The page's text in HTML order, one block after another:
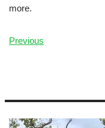
more.
Previous